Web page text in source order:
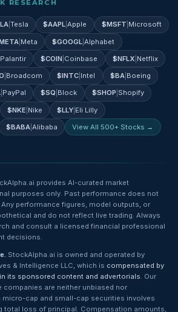
RESEARCH
| Tesla $AAPL |Apple $MSFT Microsoft
| Meta $GOOGL |Alphabet
Palantir $COIN Coinbase $NFLX Netflix
Broadcom $INTC Intel $BA| Boeing
| PayPal $SQ Block $SHOP Shopify
$NKE Nike $LLY Eli Lilly
$BABA| Alibaba View All 500+ Stocks →
provides AI-curated market
purposes only. Past performance does not
performance figures, model outputs, or
and do not reflect live trading. Always
and consult a licensed financial professional
decisions.
StockAlpha.ai is owned and operated by
& Intelligence LLC, which is compensated by
its sponsored content and advertorials. Our
companies are neither unbiased nor
micro-cap and small-cap securities involves
total loss of principal. Compensation amounts,